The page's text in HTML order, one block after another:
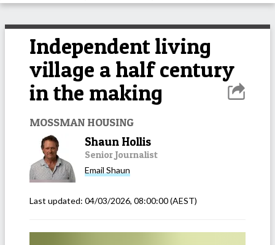
Independent living
village a half century
in the making
MOSSMAN HOUSING
Shaun Hollis
Senior Journalist
Email Shaun
Last updated: 04/03/2026, 08:00:00(AEST)